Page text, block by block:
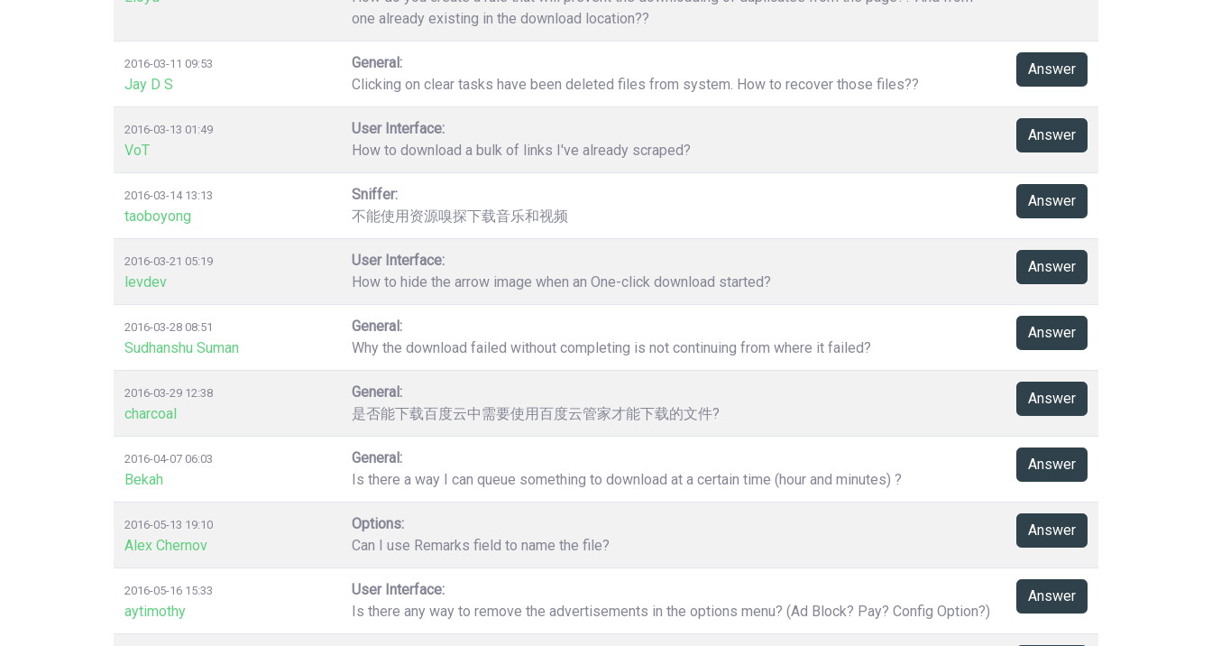
one already existing in the download location??
2016-03-11 09:53
Jay D S
General:
Clicking on clear tasks have been deleted files from system. How to recover those files??
Answer
2016-03-13 01:49
VoT
User Interface:
How to download a bulk of links I've already scraped?
Answer
2016-03-14 13:13
taoboyong
Sniffer:
不能使用资源嗅探下载音乐和视频
Answer
2016-03-21 05:19
levdev
User Interface:
How to hide the arrow image when an One-click download started?
Answer
2016-03-28 08:51
Sudhanshu Suman
General:
Why the download failed without completing is not continuing from where it failed?
Answer
2016-03-29 12:38
charcoal
General:
是否能下载百度云中需要使用百度云管家才能下载的文件?
Answer
2016-04-07 06:03
Bekah
General:
Is there a way I can queue something to download at a certain time (hour and minutes) ?
Answer
2016-05-13 19:10
Alex Chernov
Options:
Can I use Remarks field to name the file?
Answer
2016-05-16 15:33
aytimothy
User Interface:
Is there any way to remove the advertisements in the options menu? (Ad Block? Pay? Config Option?)
Answer